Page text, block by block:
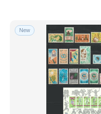
New